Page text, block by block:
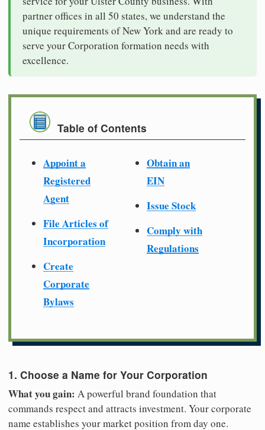
partner offices in all 50 states, we understand the
unique requirements of New York and are ready to
serve your Corporation formation needs with
excellence.
Table of Contents
Appoint a
Registered
Agent
File Articles of
Incorporation
Create
Corporate
Bylaws
Obtain an
EIN
Issue Stock
Comply with
Regulations
1. Choose a Name for Your Corporation
What you gain: A powerful brand foundation that
commands respect and attracts investment. Your corporate
name establishes your market position from day one.